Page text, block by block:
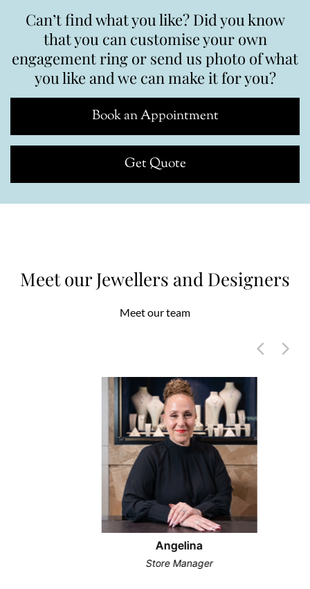
Can’t find what you like? Did you know
that you can customise your own
engagement ring or send us photo of what
you like and we can make it for you?
Book an Appointment
Get Quote
Meet our Jewellers and Designers
Meet our team
Angelina
Store Manager